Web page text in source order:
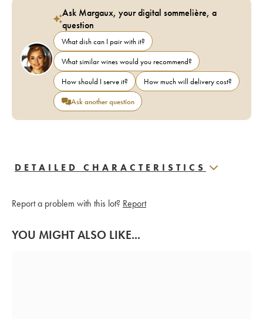
Ask Margaux, your digital sommelière, a
question
What dish can I pair with it?
What similar wines would you recommend?
How should I serve it?
How much will delivery cost?
Ask another question
DETAILED CHARACTERISTICS
Report a problem with this lot? Report
YOU MIGHT ALSO LIKE...